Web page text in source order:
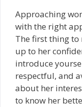
Approaching
with the right
The first thing to
up to her
introduce
respectful, and
about her
to know her